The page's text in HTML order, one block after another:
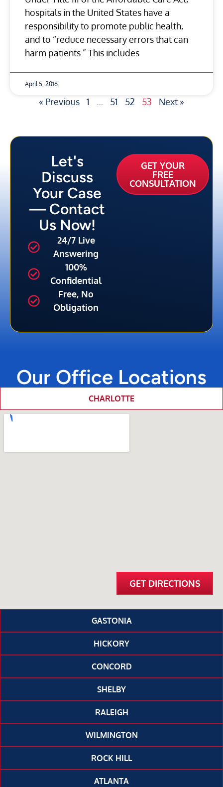
hospitals in the United States have a
responsibility to promote public health,
and to “reduce necessary errors that can
harm patients.” This includes
April 5, 2016
« Previous 1 … 51 52 53 Next »
Let's
Discuss
Your Case
— Contact
Us Now!
24/7 Live
Answering
100%
Confidential
Free, No
Obligation
GET YOUR
FREE
CONSULTATION
Our Office Locations
CHARLOTTE
GASTONIA
HICKORY
CONCORD
SHELBY
RALEIGH
WILMINGTON
ROCK HILL
ATLANTA
GET DIRECTIONS